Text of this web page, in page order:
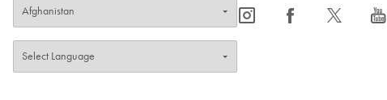
icon_0065_instagram-s icon_0064_facebook-s icon_0340_cc_gen_x-s icon_0077_youtube-s